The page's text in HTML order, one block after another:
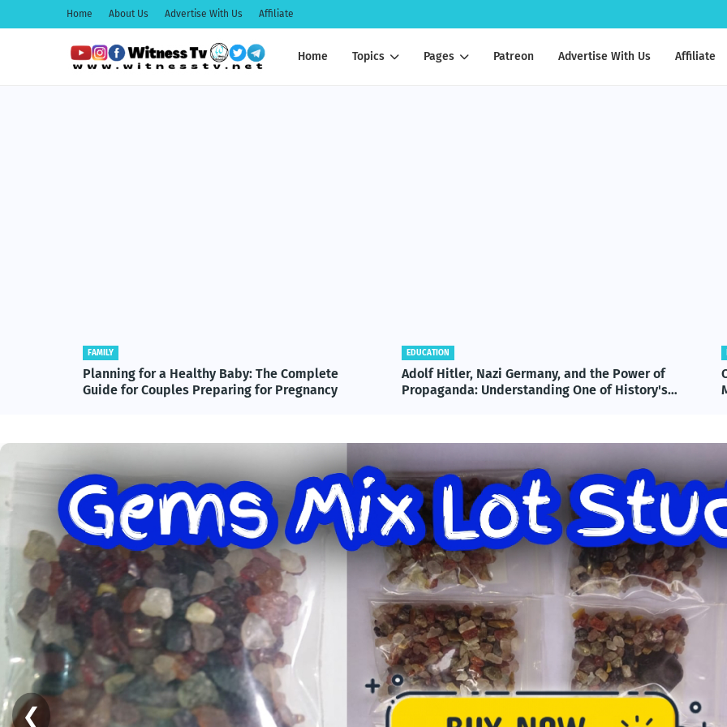
Home About Us Advertise With Us Affiliate
Home Topics Pages Patreon Advertise With Us Affiliate
EDUCATION
Adolf Hitler, Nazi Germany, and the Power of
Propaganda: Understanding One of History's
BENEFITS
Omega-3 & Fish Oil: Benefits, Science, and
Modern Applications Explained
❮